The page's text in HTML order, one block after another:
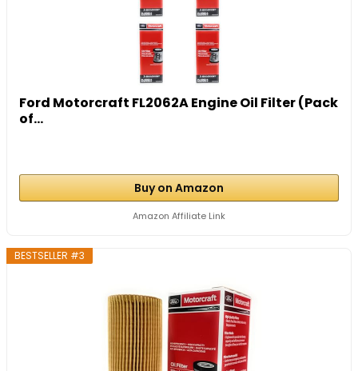
Ford Motorcraft FL2062A Engine Oil Filter (Pack
of...
Buy on Amazon
Amazon Affiliate Link
BESTSELLER #3